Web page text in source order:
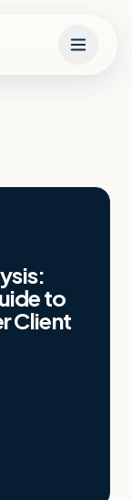
to
Client